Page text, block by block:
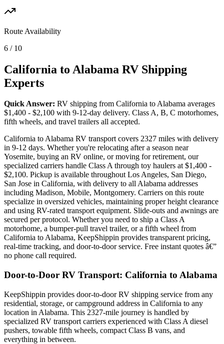
Route Availability
6 / 10
California to Alabama RV Shipping
Experts
Quick Answer: RV shipping from California to Alabama averages
$1,400 - $2,100 with 9-12-day delivery. Class A, B, C motorhomes,
fifth wheels, and travel trailers all accepted.
California to Alabama RV transport covers 2327 miles with delivery
in 9-12 days. Whether you're relocating after a season near
Yosemite, buying an RV online, or moving for retirement, our
specialized carriers handle Class A through toy haulers at $1,400 -
$2,100. Pickup is available throughout Los Angeles, San Diego,
San Jose in California, with delivery to all Alabama addresses
including Madison, Mobile, Montgomery. Carriers on this route
specialize in oversized vehicles, maintaining proper height clearance
and using RV-rated transport equipment. Slide-outs and awnings are
secured per protocol. Whether you need to ship a Class A
motorhome, a bumper-pull travel trailer, or a fifth wheel from
California to Alabama, KeepShippin provides transparent pricing,
real-time tracking, and door-to-door service. Free instant quotes â€”
no phone call required.
Door-to-Door RV Transport: California to Alabama
KeepShippin provides door-to-door RV shipping service from any
residential, storage, or campground address in California to any
location in Alabama. This 2327-mile journey is handled by
specialized RV transport carriers experienced with Class A diesel
pushers, towable fifth wheels, compact Class B vans, and
everything in between.